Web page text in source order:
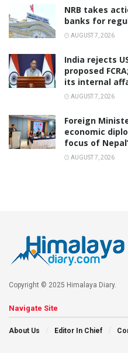
NRB takes
banks for
AUGUST 7, 2026
India rejects
proposed
its internal
AUGUST 7, 2026
Foreign
economic
focus of
AUGUST 7, 2026
Copyright © 2025 Himalaya Diary.
Navigate Site
About Us Editor In Chief